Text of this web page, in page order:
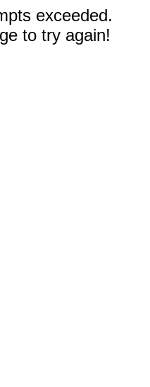
exceeded.
to try again!